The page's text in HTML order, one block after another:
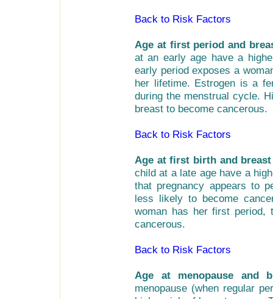
Back to Risk Factors
Age at first period and
at an early age have a
early period exposes a
her lifetime. Estrogen is a
during the menstrual cycle.
breast to become cancerous.
Back to Risk Factors
Age at first birth and
child at a late age have a
that pregnancy appears to
less likely to become
woman has her first period,
cancerous.
Back to Risk Factors
Age at menopause and
menopause (when regular